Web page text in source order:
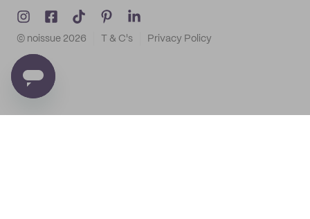
© noissue 2026 T & C's Privacy Policy